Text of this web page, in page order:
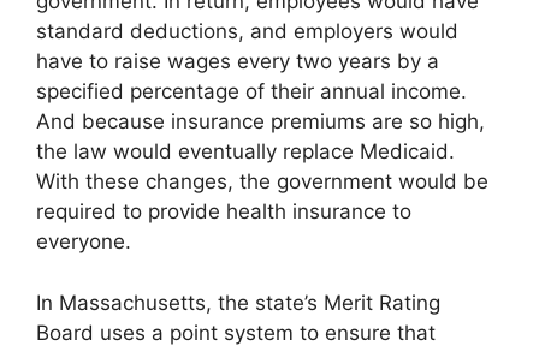
standard deductions, and employers would
have to raise wages every two years by a
specified percentage of their annual income.
And because insurance premiums are so high,
the law would eventually replace Medicaid.
With these changes, the government would be
required to provide health insurance to
everyone.
In Massachusetts, the state’s Merit Rating
Board uses a point system to ensure that